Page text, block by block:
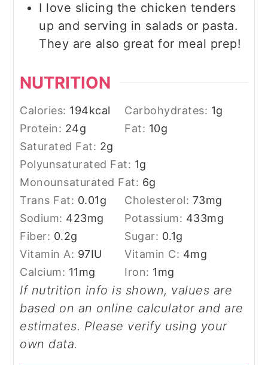
I love slicing the chicken tenders
up and serving in salads or pasta.
They are also great for meal prep!
NUTRITION
Calories: 194kcal Carbohydrates: 1g
Protein: 24g Fat: 10g
Saturated Fat: 2g
Polyunsaturated Fat: 1g
Monounsaturated Fat: 6g
Trans Fat: 0.01g Cholesterol: 73mg
Sodium: 423mg Potassium: 433mg
Fiber: 0.2g Sugar: 0.1g
Vitamin A: 97IU Vitamin C: 4mg
Calcium: 11mg Iron: 1mg
If nutrition info is shown, values are
based on an online calculator and are
estimates. Please verify using your
own data.